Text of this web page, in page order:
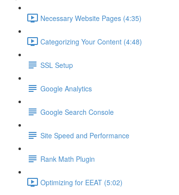
Necessary Website Pages (4:35)
Categorizing Your Content (4:48)
SSL Setup
Google Analytics
Google Search Console
Site Speed and Performance
Rank Math Plugin
Optimizing for EEAT (5:02)